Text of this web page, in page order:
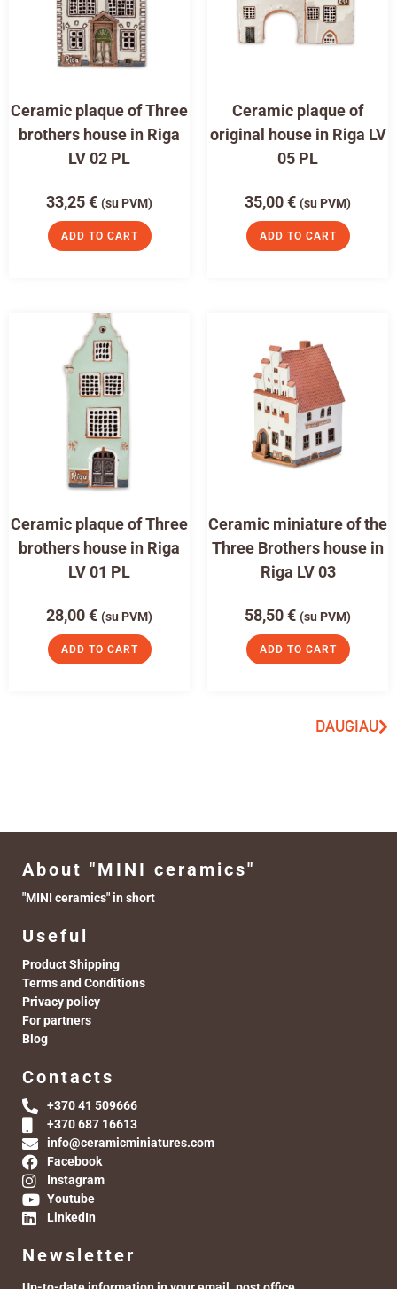
Ceramic plaque of Three
brothers house in Riga
LV 02 PL
33,25€ (su PVM)
ADD TO CART
Ceramic plaque of
original house in Riga LV
05 PL
35,00€ (su PVM)
ADD TO CART
Ceramic plaque of Three
brothers house in Riga
LV 01 PL
28,00€ (su PVM)
ADD TO CART
Ceramic miniature of the
Three Brothers house in
Riga LV 03
58,50€ (su PVM)
ADD TO CART
DAUGIAU
About "MINI ceramics"
"MINI ceramics" in short
Useful
Product Shipping
Terms and Conditions
Privacy policy
For partners
Blog
Contacts
+370 41 509666
+370 687 16613
info@ceramicminiatures.com
Facebook
Instagram
Youtube
LinkedIn
Newsletter